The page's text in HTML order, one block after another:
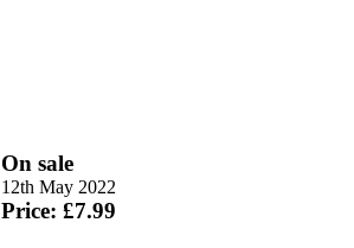
On sale
12th May 2022
Price: £7.99